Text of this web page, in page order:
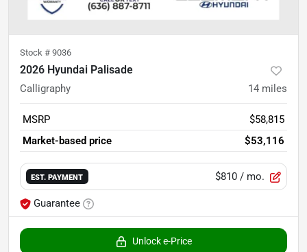
Stock # 9036
2026 Hyundai Palisade
Calligraphy 14 miles
MSRP
$58,815
Market-based price
$53,116
EST. PAYMENT $810 / mo.
Guarantee
Unlock e-Price